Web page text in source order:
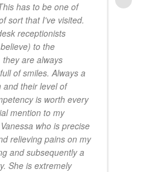
has to be one of
sort that I've visited.
receptionists
to the
are always
of smiles. Always a
and their level of
is worth every
mention to my
who is precise
relieving pains on my
and subsequently a
She is extremely